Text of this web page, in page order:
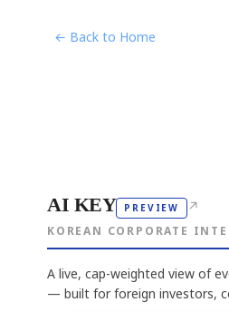
← Back to Home
AI KEY PREVIEW ↗
KOREAN CORPORATE
A live, cap-weighted view of
— built for foreign investors,